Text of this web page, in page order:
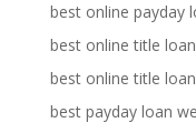
best online payday
best online title loan
best online title
best payday loan